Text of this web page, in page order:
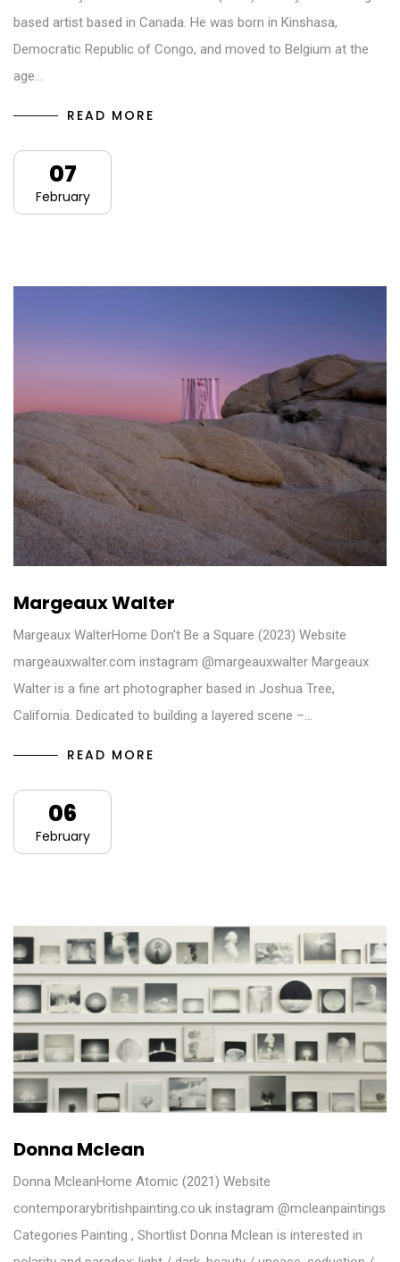
based artist based in Canada. He was born in Kinshasa,
Democratic Republic of Congo, and moved to Belgium at the
age…
READ MORE
07
February
Margeaux Walter
Margeaux WalterHome Don't Be a Square (2023) Website
margeauxwalter.com instagram @margeauxwalter Margeaux
Walter is a fine art photographer based in Joshua Tree,
California. Dedicated to building a layered scene –…
READ MORE
06
February
Donna Mclean
Donna McleanHome Atomic (2021) Website
contemporarybritishpainting.co.uk instagram @mcleanpaintings
Categories Painting , Shortlist Donna Mclean is interested in